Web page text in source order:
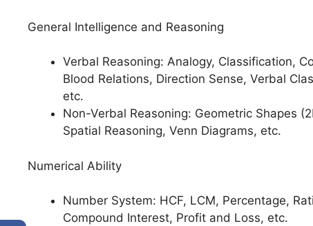
General Intelligence and Reasoning
Verbal Reasoning: Analogy, Classification,
Blood Relations, Direction Sense, Verbal
etc.
Non-Verbal Reasoning: Geometric Shapes
Spatial Reasoning, Venn Diagrams, etc.
Numerical Ability
Number System: HCF, LCM, Percentage,
Compound Interest, Profit and Loss, etc.